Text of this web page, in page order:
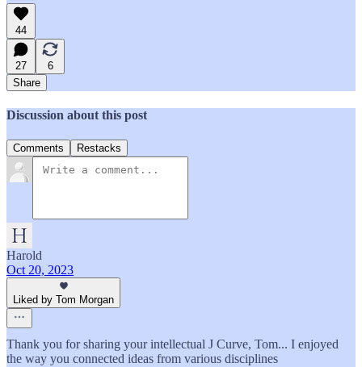
44
27
6
Share
Discussion about this post
Comments Restacks
Harold
Oct 20, 2023
Liked by Tom Morgan
Thank you for sharing your intellectual J Curve, Tom... I enjoyed
the way you connected ideas from various disciplines